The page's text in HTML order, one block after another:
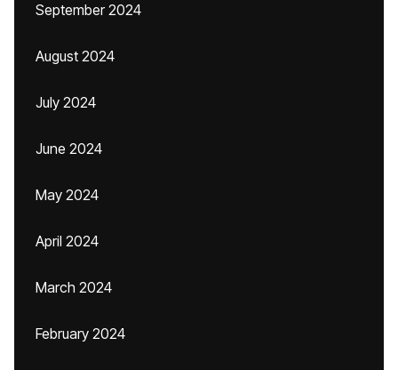
September 2024
August 2024
July 2024
June 2024
May 2024
April 2024
March 2024
February 2024